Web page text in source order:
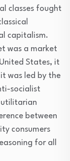
classes fought
capitalism.
was a market
States, it
was led by the
socialist
utilitarian
between
consumers
for all